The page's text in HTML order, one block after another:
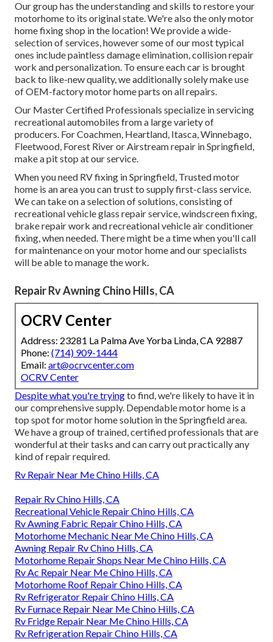
Our group has the understanding and skills to restore your
motorhome to its original state. We're also the only motor
home fixing shop in the location! We provide a wide-
selection of services, however some of our most typical
ones include paintless damage elimination, collision repair
work and personalization. To ensure each car is brought
back to like-new quality, we additionally solely make use
of OEM-factory motor home parts on all repairs.
Our Master Certified Professionals specialize in servicing
recreational automobiles from a large variety of
producers. For Coachmen, Heartland, Itasca, Winnebago,
Fleetwood, Forest River or Airstream repair in Springfield,
make a pit stop at our service.
When you need RV fixing in Springfield, Trusted motor
home is an area you can trust to supply first-class service.
We can take on a selection of solutions, consisting of
recreational vehicle glass repair service, windscreen fixing,
brake repair work and recreational vehicle air conditioner
fixing, when needed. There might be a time when you'll call
for maintenance on your motor home and our specialists
will be able to manage the work.
Repair Rv Awning Chino Hills, CA
OCRV Center
Address: 23281 La Palma Ave Yorba Linda, CA 92887
Phone: (714) 909-1444
Email: art@ocrvcenter.com
OCRV Center
Despite what you're tryingto find, we're likely to have it in
our comprehensive supply. Dependable motor home is a
top spot for motor home solution in the Springfield area.
We have a group of trained, certified professionals that are
wonderful at their tasks and can carry out practically any
kind of repair required.
Rv Repair Near Me Chino Hills, CA
Repair Rv Chino Hills, CA
Recreational Vehicle Repair Chino Hills, CA
Rv Awning Fabric Repair Chino Hills, CA
Motorhome Mechanic Near Me Chino Hills, CA
Awning Repair Rv Chino Hills, CA
Motorhome Repair Shops Near Me Chino Hills, CA
Rv Ac Repair Near Me Chino Hills, CA
Motorhome Roof Repair Chino Hills, CA
Rv Refrigerator Repair Chino Hills, CA
Rv Furnace Repair Near Me Chino Hills, CA
Rv Fridge Repair Near Me Chino Hills, CA
Rv Refrigeration Repair Chino Hills, CA